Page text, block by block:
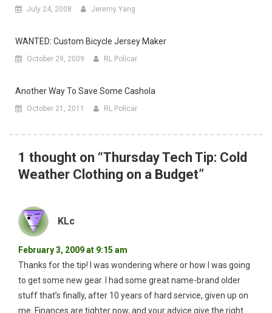
July 24, 2008 Jeremy Yang
WANTED: Custom Bicycle Jersey Maker
October 29, 2009 RL Policar
Another Way To Save Some Cashola
October 21, 2011 RL Policar
1 thought on “Thursday Tech Tip: Cold
Weather Clothing on a Budget”
KLc
February 3, 2009 at 9:15 am
Thanks for the tip! I was wondering where or how I was going
to get some new gear. I had some great name-brand older
stuff that’s finally, after 10 years of hard service, given up on
me. Finances are tighter now, and your advice give the right